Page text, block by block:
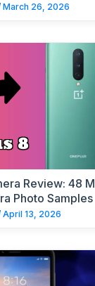
March 26, 2026
Review: 48
Photo Samples
April 13, 2026